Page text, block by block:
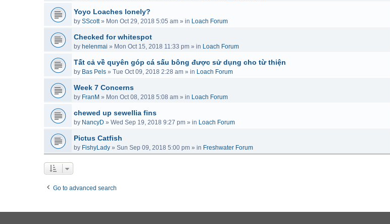
Yoyo Loaches lonely?
by SScott» Mon Oct 29, 2018 5:05 am » in Loach Forum
Checked for whitespot
by helenmai » Mon Oct 15, 2018 11:33 pm » in Loach Forum
Tất cả về quyên góp cá sấu bông được sử dụng cho từ thiện
by Bas Pels » Tue Oct 09, 2018 2:28 am » in Loach Forum
Week 7 Concerns
by FranM » Mon Oct 08, 2018 5:08 am » in Loach Forum
chewed up sewellia fins
by NancyD » Wed Sep 19, 2018 9:27 pm » in Loach Forum
Pictus Catfish
by FishyLady » Sun Sep 09, 2018 5:00 pm » in Freshwater Forum
Go to advanced search